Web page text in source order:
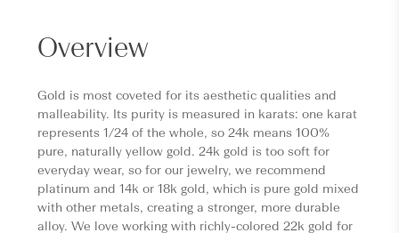
Overview
Gold is most coveted for its aesthetic qualities and
malleability. Its purity is measured in karats: one karat
represents 1/24 of the whole, so 24k means 100%
pure, naturally yellow gold. 24k gold is too soft for
everyday wear, so for our jewelry, we recommend
platinum and 14k or 18k gold, which is pure gold mixed
with other metals, creating a stronger, more durable
alloy. We love working with richly-colored 22k gold for